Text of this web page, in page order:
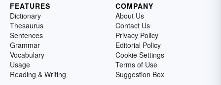
FEATURES
Dictionary
Thesaurus
Sentences
Grammar
Vocabulary
Usage
Reading & Writing
COMPANY
About Us
Contact Us
Privacy Policy
Editorial Policy
Cookie Settings
Terms of Use
Suggestion Box